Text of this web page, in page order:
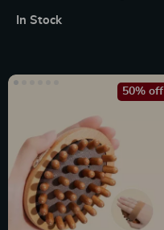
Sleep Aid & Snore Guard
In Stock
50% off